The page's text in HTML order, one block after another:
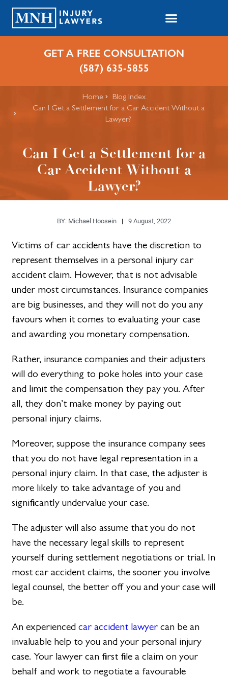
GET A FREE CONSULTATION
(587) 635-5855
Home
Blog Index
​Can I Get a Settlement for a Car Accident Without a
Lawyer?
​Can I Get a Settlement for a
Car Accident Without a
Lawyer?
BY: Michael Hoosein 9 August, 2022
Victims of car accidents have the discretion to
represent themselves in a personal injury car
accident claim. However, that is not advisable
under most circumstances. Insurance companies
are big businesses, and they will not do you any
favours when it comes to evaluating your case
and awarding you monetary compensation.
Rather, insurance companies and their adjusters
will do everything to poke holes into your case
and limit the compensation they pay you. After
all, they don’t make money by paying out
personal injury claims.
Moreover, suppose the insurance company sees
that you do not have legal representation in a
personal injury claim. In that case, the adjuster is
more likely to take advantage of you and
significantly undervalue your case.
The adjuster will also assume that you do not
have the necessary legal skills to represent
yourself during settlement negotiations or trial. In
most car accident claims, the sooner you involve
legal counsel, the better off you and your case will
be.
An experiencedcar accident lawyer can be an
invaluable help to you and your personal injury
case. Your lawyer can first file a claim on your
behalf and work to negotiate a favourable